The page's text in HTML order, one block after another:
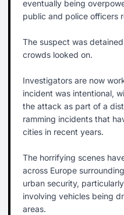
eventually being
public and police officers
The suspect was
crowds looked on.
Investigators are now
incident was intentional,
the attack as part of a
ramming incidents that
cities in recent years.
The horrifying scenes
across Europe
urban security,
involving vehicles being
areas.